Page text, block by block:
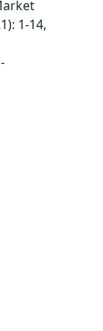
1-14,